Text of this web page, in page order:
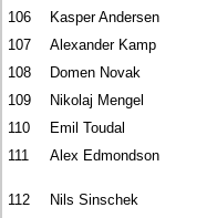
106 Kasper Andersen
107
Alexander Kamp
108
Domen Novak
109
Nikolaj Mengel
110
Emil Toudal
111
Alex Edmondson
112 Nils Sinschek